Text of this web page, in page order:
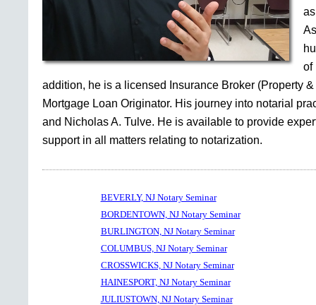
of
addition, he is a licensed Insurance Broker (Property
Mortgage Loan Originator. His journey into notarial
and Nicholas A. Tulve. He is available to provide
support in all matters relating to notarization.
BEVERLY, NJ Notary Seminar
BORDENTOWN, NJ Notary Seminar
BURLINGTON, NJ Notary Seminar
COLUMBUS, NJ Notary Seminar
CROSSWICKS, NJ Notary Seminar
HAINESPORT, NJ Notary Seminar
JULIUSTOWN, NJ Notary Seminar